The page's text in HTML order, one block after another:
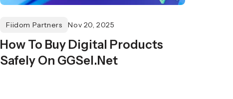
Fiidom Partners Nov 20, 2025
How To Buy Digital Products
Safely On GGSel.Net